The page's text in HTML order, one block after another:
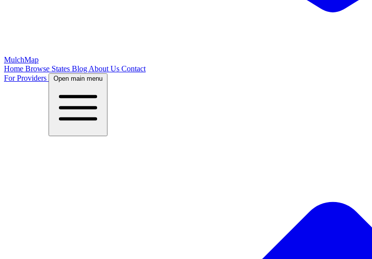
MulchMap
Home Browse States Blog About Us Contact
For Providers
Open main menu